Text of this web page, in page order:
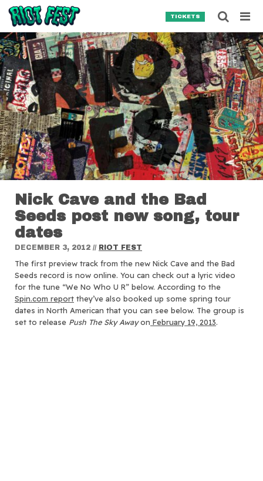
Skip to content
TICKETS
Nick Cave and the Bad
Seeds post new song, tour
dates
DECEMBER 3, 2012 // RIOT FEST
The first preview track from the new Nick Cave and the Bad
Seeds record is now online. You can check out a lyric video
for the tune “We No Who U R” below. According to the
Spin.com report they’ve also booked up some spring tour
dates in North American that you can see below. The group is
set to release Push The Sky Awayon February 19, 2013.
Search for:
SEARCH